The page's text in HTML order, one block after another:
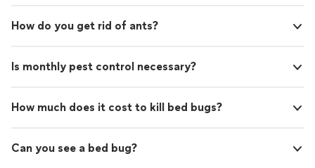
How do you get rid of ants?
Is monthly pest control necessary?
How much does it cost to kill bed bugs?
Can you see a bed bug?